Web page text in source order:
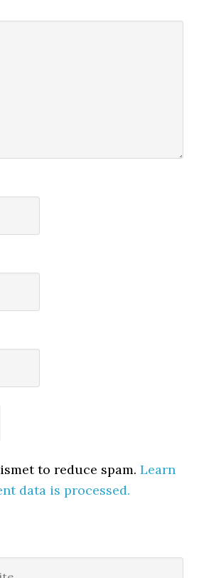
to reduce spam.Learn
data is processed.